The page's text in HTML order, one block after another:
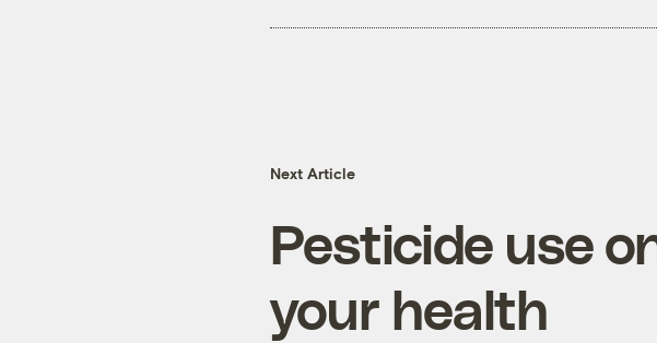
Next Article
Pesticide use
your health